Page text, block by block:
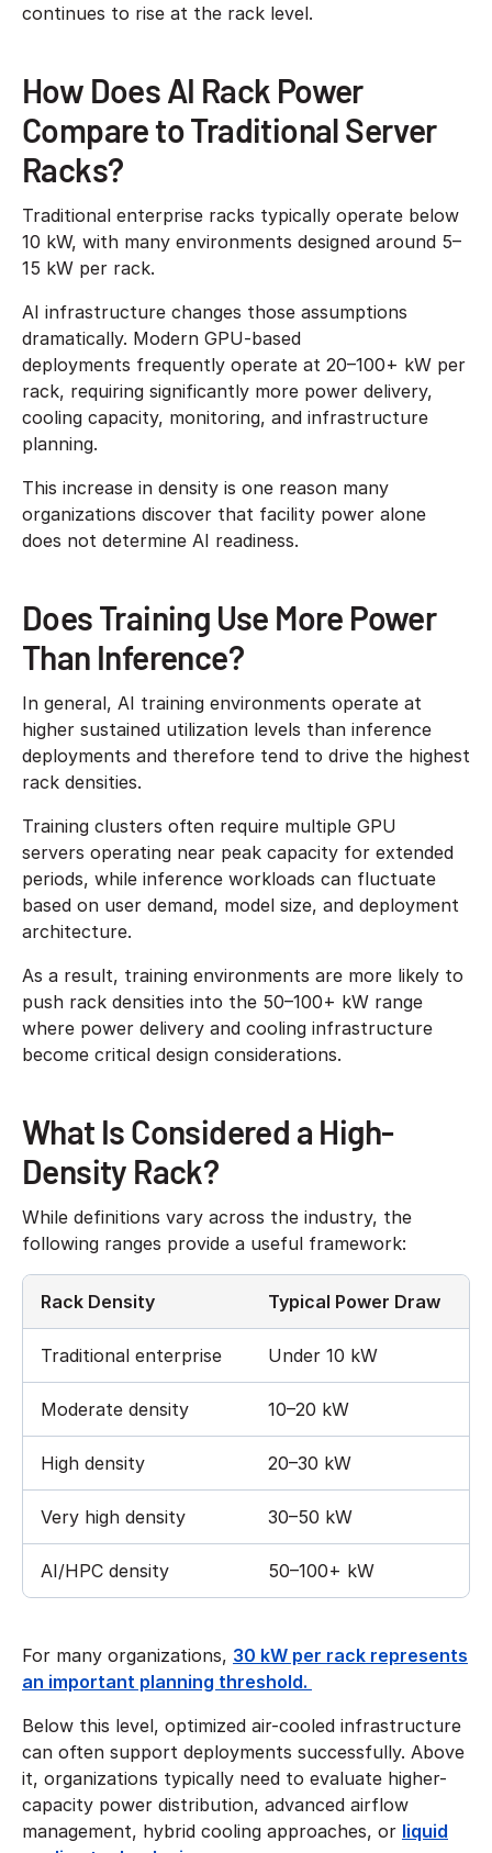
continues to rise at the rack level.
How Does AI Rack Power
Compare to Traditional Server
Racks?
Traditional enterprise racks typically operate below
10 kW, with many environments designed around 5–
15 kW per rack.
AI infrastructure changes those assumptions
dramatically. Modern GPU-based
deployments frequently operate at 20–100+ kW per
rack, requiring significantly more power delivery,
cooling capacity, monitoring, and infrastructure
planning.
This increase in density is one reason many
organizations discover that facility power alone
does not determine AI readiness.
Does Training Use More Power
Than Inference?
In general, AI training environments operate at
higher sustained utilization levels than inference
deployments and therefore tend to drive the highest
rack densities.
Training clusters often require multiple GPU
servers operating near peak capacity for extended
periods, while inference workloads can fluctuate
based on user demand, model size, and deployment
architecture.
As a result, training environments are more likely to
push rack densities into the 50–100+ kW range
where power delivery and cooling infrastructure
become critical design considerations.
What Is Considered a High-
Density Rack?
While definitions vary across the industry, the
following ranges provide a useful framework:
Rack Density Typical Power Draw
Traditional enterprise Under 10 kW
Moderate density 10–20 kW
High density 20–30 kW
Very high density 30–50 kW
AI/HPC density 50–100+ kW
For many organizations, 30 kW per rack represents
an important planning threshold.
Below this level, optimized air-cooled infrastructure
can often support deployments successfully. Above
it, organizations typically need to evaluate higher-
capacity power distribution, advanced airflow
management, hybrid cooling approaches, or liquid